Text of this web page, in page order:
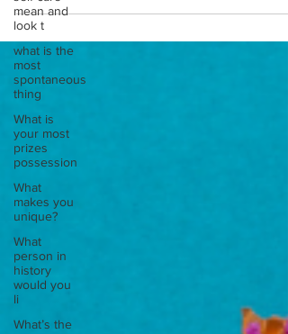
mean and
look t
what is the
most
spontaneous
thing
What is
your most
prizes
possession
What
makes you
unique?
What
person in
history
would you
li
What’s the